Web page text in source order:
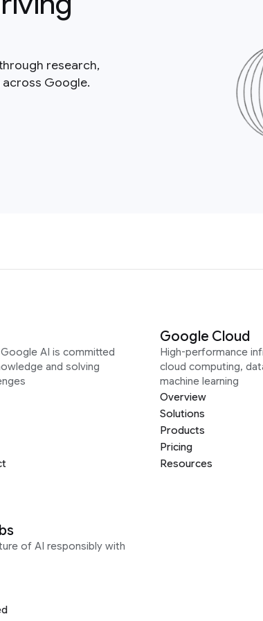
research,
Google.
AI is committed
and solving
Google Cloud
High-performance
cloud computing,
machine learning
Overview
Solutions
Products
Pricing
Resources
of AI responsibly with